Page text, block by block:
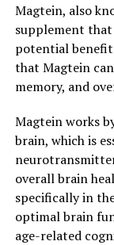
Magtein, also
supplement
potential
that Magtein
memory, and
Magtein works
brain, which is
overall brain
specifically in
optimal brain
age-related